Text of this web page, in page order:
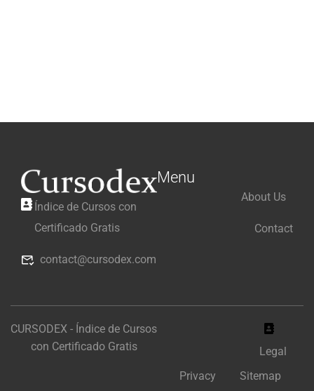
Índice de Cursos con
Certificado Gratis
contact@cursodex.com
Menu
About Us
Contact
CURSODEX - Índice de Cursos
con Certificado Gratis
Legal
Privacy
Sitemap